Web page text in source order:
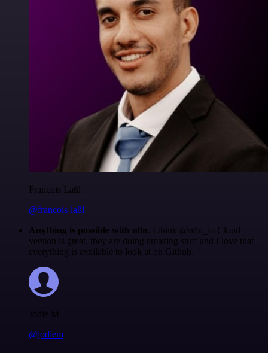
Francois Laßl
@francois-laßl
Anything is possible with n8n. I think @n8n_io Cloud
version is great, they are doing amazing stuff and I love that
everything is available to look at on Github.
Jodie M
@jodiem